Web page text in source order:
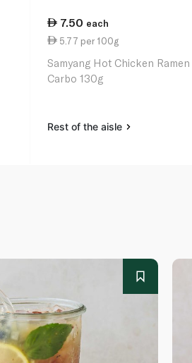
7.50 each
5.77 per 100g
Samyang Hot Chicken Ramen
Carbo 130g
Rest of the aisle